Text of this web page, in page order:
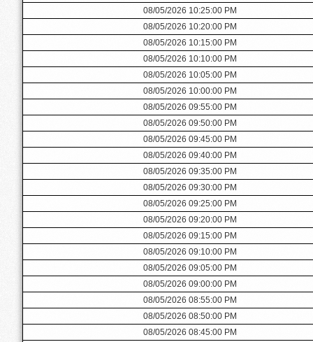
08/05/2026 10:25:00 PM
08/05/2026 10:20:00 PM
08/05/2026 10:15:00 PM
08/05/2026 10:10:00 PM
08/05/2026 10:05:00 PM
08/05/2026 10:00:00 PM
08/05/2026 09:55:00 PM
08/05/2026 09:50:00 PM
08/05/2026 09:45:00 PM
08/05/2026 09:40:00 PM
08/05/2026 09:35:00 PM
08/05/2026 09:30:00 PM
08/05/2026 09:25:00 PM
08/05/2026 09:20:00 PM
08/05/2026 09:15:00 PM
08/05/2026 09:10:00 PM
08/05/2026 09:05:00 PM
08/05/2026 09:00:00 PM
08/05/2026 08:55:00 PM
08/05/2026 08:50:00 PM
08/05/2026 08:45:00 PM